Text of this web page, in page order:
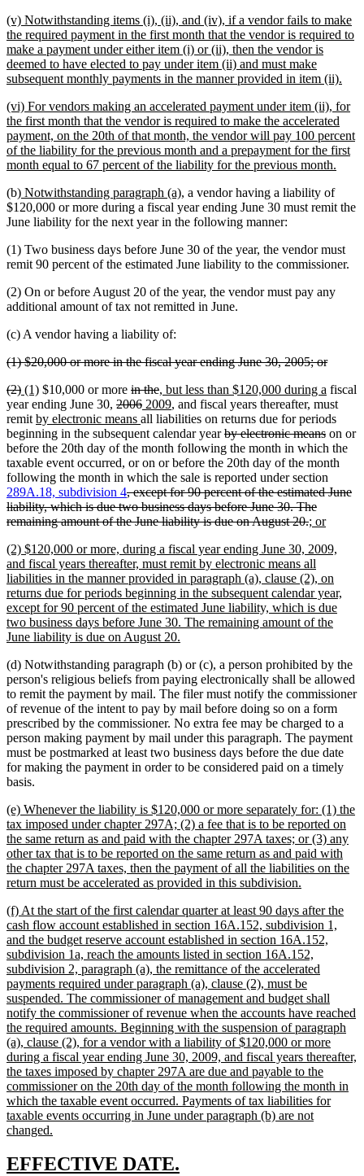
new
text
begin
(v) Notwithstanding items (i), (ii), and (iv), if a vendor fails to make
the required payment in the first month that the vendor is required to
make a payment under either item (i) or (ii), then the vendor is
deemed to have elected to pay under item (ii) and must make
subsequent monthly payments in the manner provided in item (ii).
end
new
text
begin
(vi) For vendors making an accelerated payment under item (ii), for
the first month that the vendor is required to make the accelerated
payment, on the 20th of that month, the vendor will pay 100 percent
of the liability for the previous month and a prepayment for the first
month equal to 67 percent of the liability for the previous month.
(b)new
text
begin
Notwithstanding paragraph (a), new
text
end
a vendor having a liability of
$120,000 or more during a fiscal year ending June 30 must remit the
June liability for the next year in the following manner:
(1) Two business days before June 30 of the year, the vendor must
remit 90 percent of the estimated June liability to the commissioner.
(2) On or before August 20 of the year, the vendor must pay any
additional amount of tax not remitted in June.
(c) A vendor having a liability of:
deleted
begin
(1) $20,000 or more in the fiscal year ending June 30, 2005; ordeleted
end
deleted
text
begin
(2)deleted
text
end
new
text
begin
(1)new
text
end
$10,000 or more deleted
text
begin
in thedeleted
text
end
new
text
begin
, but less than $120,000 during a new
text
end
fiscal
year ending June 30, deleted
text
begin
2006deleted
text
end
new
text
begin
2009new
text
end
, and fiscal years thereafter, must
remit new
text
begin
by electronic means new
text
end
all liabilities on returns due for periods
beginning in the subsequent calendar yeardeleted
text
begin
by electronic meansdeleted
text
end
on or
before the 20th day of the month following the month in which the
taxable event occurred, or on or before the 20th day of the month
following the month in which the sale is reported under section
289A.18, subdivision 4deleted
text
begin
, except for 90 percent of the estimated June
liability, which is due two business days before June 30. The
remaining amount of the June liability is due on August 20.deleted
end
new
begin
; ornew
end
new
text
begin
(2) $120,000 or more, during a fiscal year ending June 30, 2009,
and fiscal years thereafter, must remit by electronic means all
liabilities in the manner provided in paragraph (a), clause (2), on
returns due for periods beginning in the subsequent calendar year,
except for 90 percent of the estimated June liability, which is due
two business days before June 30. The remaining amount of the
June liability is due on August 20.
end
(d) Notwithstanding paragraph (b) or (c), a person prohibited by the
person's religious beliefs from paying electronically shall be allowed
to remit the payment by mail. The filer must notify the commissioner
of revenue of the intent to pay by mail before doing so on a form
prescribed by the commissioner. No extra fee may be charged to a
person making payment by mail under this paragraph. The payment
must be postmarked at least two business days before the due date
for making the payment in order to be considered paid on a timely
basis.
new
text
begin
(e) Whenever the liability is $120,000 or more separately for: (1) the
tax imposed under chapter 297A; (2) a fee that is to be reported on
the same return as and paid with the chapter 297A taxes; or (3) any
other tax that is to be reported on the same return as and paid with
the chapter 297A taxes, then the payment of all the liabilities on the
return must be accelerated as provided in this subdivision.
end
new
text
begin
(f) At the start of the first calendar quarter at least 90 days after the
cash flow account established in section 16A.152, subdivision 1,
and the budget reserve account established in section 16A.152,
subdivision 1a, reach the amounts listed in section 16A.152,
subdivision 2, paragraph (a), the remittance of the accelerated
payments required under paragraph (a), clause (2), must be
suspended. The commissioner of management and budget shall
notify the commissioner of revenue when the accounts have reached
the required amounts. Beginning with the suspension of paragraph
(a), clause (2), for a vendor with a liability of $120,000 or more
during a fiscal year ending June 30, 2009, and fiscal years thereafter,
the taxes imposed by chapter 297A are due and payable to the
commissioner on the 20th day of the month following the month in
which the taxable event occurred. Payments of tax liabilities for
taxable events occurring in June under paragraph (b) are not
changed.
end
new
EFFECTIVE DATE.